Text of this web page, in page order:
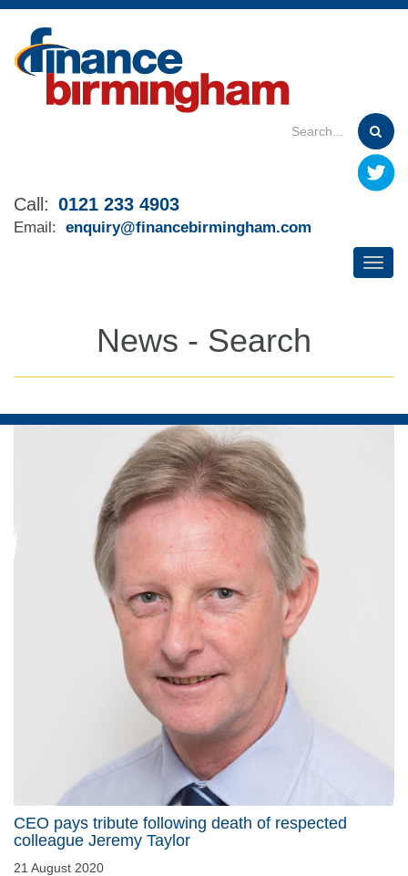
Skip
main
content
Call: 0121 233 4903
Email: enquiry@financebirmingham.com
News - Search
CEO pays tribute following death of respected
colleague Jeremy Taylor
21 August 2020